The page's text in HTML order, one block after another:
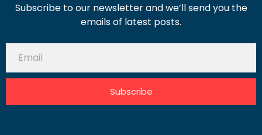
Subscribe to our newsletter and we’ll send you the
emails of latest posts.
Subscribe